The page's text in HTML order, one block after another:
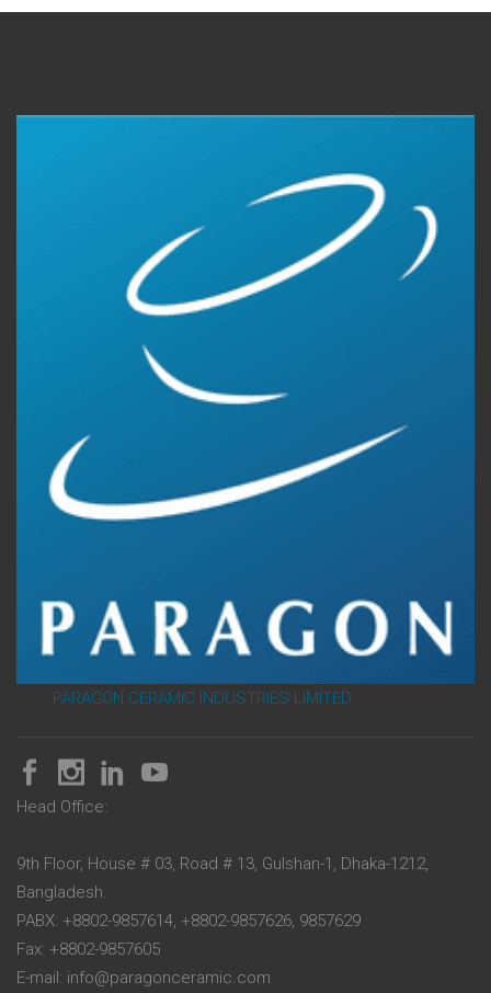
PARAGON CERAMIC INDUSTRIES LIMITED
Head Office:
9th Floor, House # 03, Road # 13, Gulshan-1, Dhaka-1212,
Bangladesh.
PABX: +8802-9857614, +8802-9857626, 9857629
Fax: +8802-9857605
E-mail: info@paragonceramic.com